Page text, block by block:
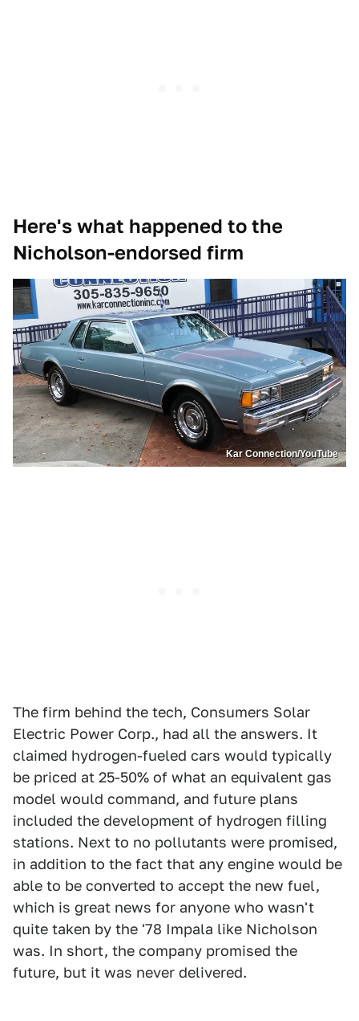
Here's what happened to the
Nicholson-endorsed firm
Kar Connection/YouTube
The firm behind the tech, Consumers Solar
Electric Power Corp., had all the answers. It
claimed hydrogen-fueled cars would typically
be priced at 25-50% of what an equivalent gas
model would command, and future plans
included the development of hydrogen filling
stations. Next to no pollutants were promised,
in addition to the fact that any engine would be
able to be converted to accept the new fuel,
which is great news for anyone who wasn't
quite taken by the '78 Impala like Nicholson
was. In short, the company promised the
future, but it was never delivered.